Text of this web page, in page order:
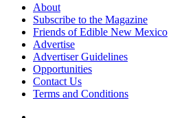
About
Subscribe to the Magazine
Friends of Edible New Mexico
Advertise
Advertiser Guidelines
Opportunities
Contact Us
Terms and Conditions